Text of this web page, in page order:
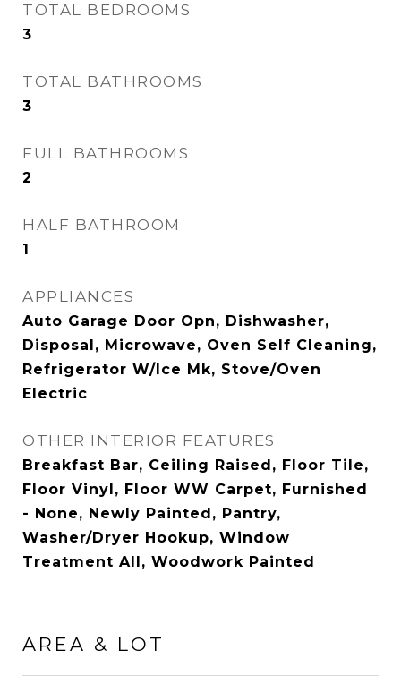
TOTAL BEDROOMS
3
TOTAL BATHROOMS
3
FULL BATHROOMS
2
HALF BATHROOM
1
APPLIANCES
Auto Garage Door Opn, Dishwasher,
Disposal, Microwave, Oven Self Cleaning,
Refrigerator W/Ice Mk, Stove/Oven
Electric
OTHER INTERIOR FEATURES
Breakfast Bar, Ceiling Raised, Floor Tile,
Floor Vinyl, Floor WW Carpet, Furnished
- None, Newly Painted, Pantry,
Washer/Dryer Hookup, Window
Treatment All, Woodwork Painted
AREA & LOT